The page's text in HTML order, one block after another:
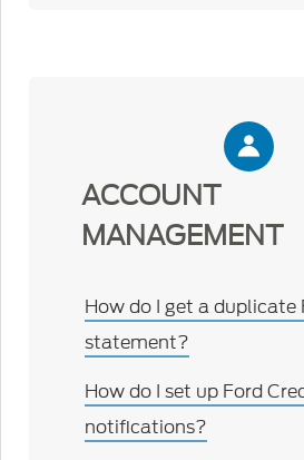
ACCOUNT
MANAGEMENT
How do I get a duplicate
statement?
How do I set up Ford
notifications?